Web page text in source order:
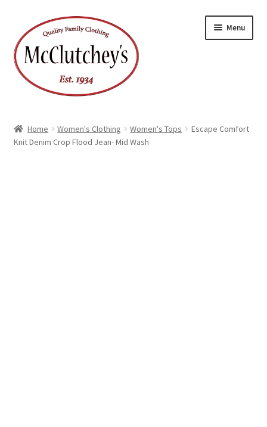
to
navigation
to
content
Menu
Home Women's Clothing Women's Tops
Escape Comfort
Knit Denim Crop Flood Jean- Mid Wash